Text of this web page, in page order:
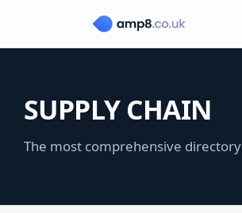
SUPPLY CHAIN
The most comprehensive